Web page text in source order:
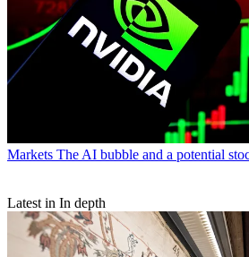
Markets The AI bubble and a potential
Latest in In depth